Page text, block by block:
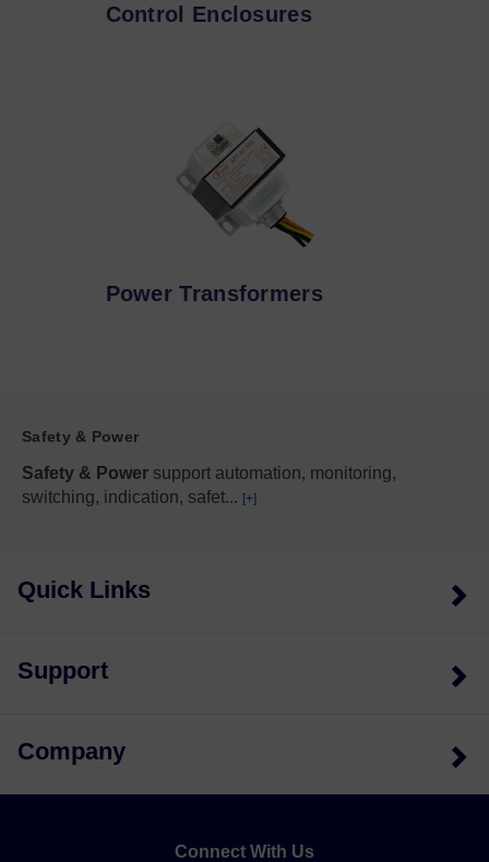
Control Enclosures
Power Transformers
Safety & Power
Safety & Power support automation, monitoring,
switching, indication, safet... [+]
Quick Links
Support
Company
Connect With Us